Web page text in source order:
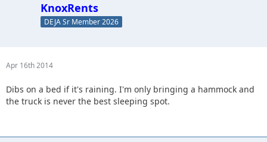
KnoxRents
DEJA Sr Member 2026
Apr 16th 2014
Dibs on a bed if it's raining. I'm only bringing a hammock and
the truck is never the best sleeping spot.